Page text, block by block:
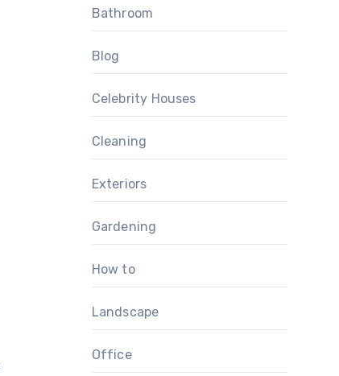
Bathroom
Blog
Celebrity Houses
Cleaning
Exteriors
Gardening
How to
Landscape
Office